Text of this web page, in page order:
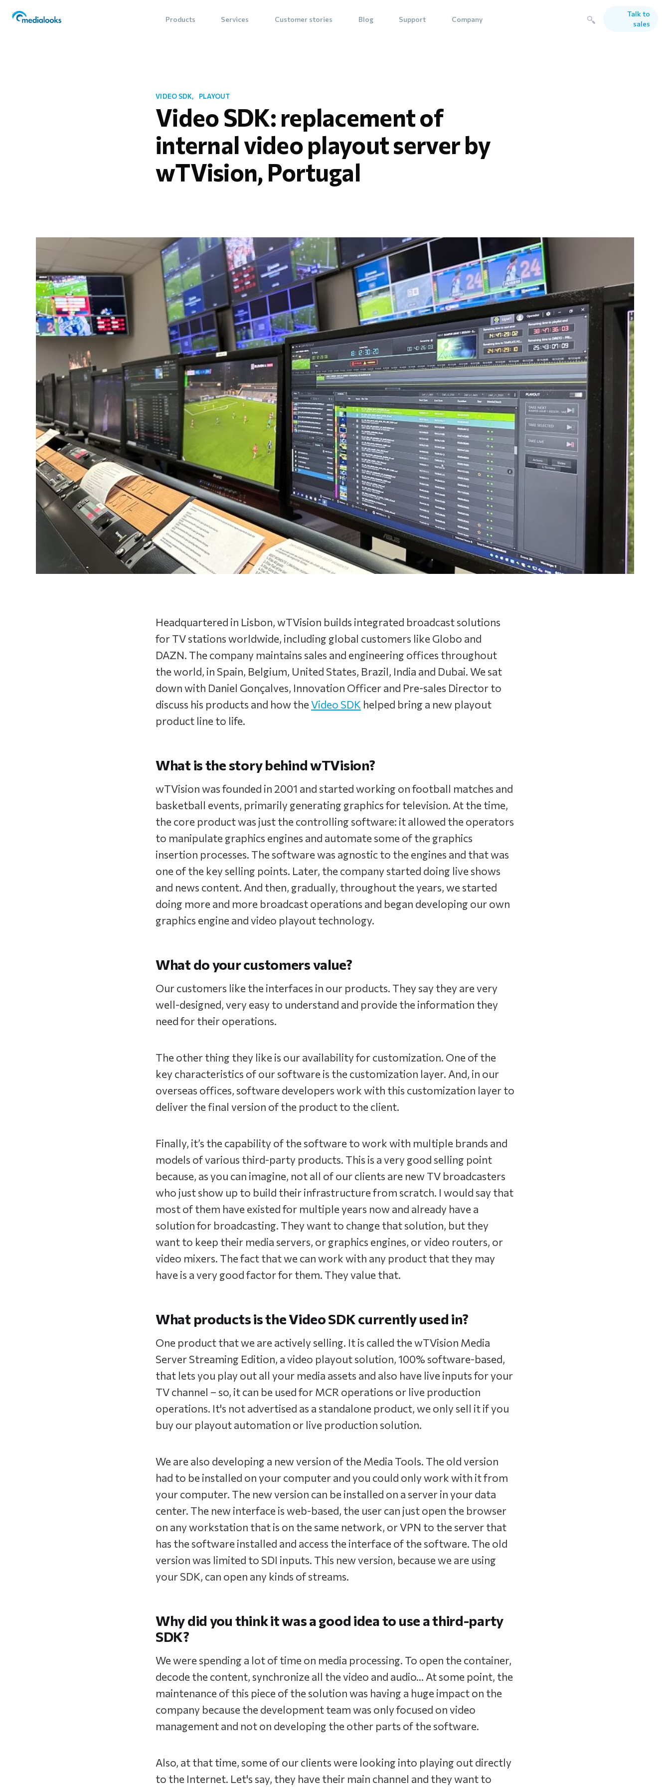
Products Services Customer stories Blog Support Company
Talk to
sales
VIDEO SDK PLAYOUT
Video SDK: replacement of
internal video playout server by
wTVision, Portugal
Headquartered in Lisbon, wTVision builds integrated broadcast solutions
for TV stations worldwide, including global customers like Globo and
DAZN. The company maintains sales and engineering offices throughout
the world, in Spain, Belgium, United States, Brazil, India and Dubai. We sat
down with Daniel Gonçalves, Innovation Officer and Pre-sales Director to
discuss his products and how the Video SDK helped bring a new playout
product line to life.
What is the story behind wTVision?
wTVision was founded in 2001 and started working on football matches and
basketball events, primarily generating graphics for television. At the time,
the core product was just the controlling software: it allowed the operators
to manipulate graphics engines and automate some of the graphics
insertion processes. The software was agnostic to the engines and that was
one of the key selling points. Later, the company started doing live shows
and news content. And then, gradually, throughout the years, we started
doing more and more broadcast operations and began developing our own
graphics engine and video playout technology.
What do your customers value?
Our customers like the interfaces in our products. They say they are very
well-designed, very easy to understand and provide the information they
need for their operations.
The other thing they like is our availability for customization. One of the
key characteristics of our software is the customization layer. And, in our
overseas offices, software developers work with this customization layer to
deliver the final version of the product to the client.
Finally, it’s the capability of the software to work with multiple brands and
models of various third-party products. This is a very good selling point
because, as you can imagine, not all of our clients are new TV broadcasters
who just show up to build their infrastructure from scratch. I would say that
most of them have existed for multiple years now and already have a
solution for broadcasting. They want to change that solution, but they
want to keep their media servers, or graphics engines, or video routers, or
video mixers. The fact that we can work with any product that they may
have is a very good factor for them. They value that.
What products is the Video SDK currently used in?
One product that we are actively selling. It is called the wTVision Media
Server Streaming Edition, a video playout solution, 100% software-based,
that lets you play out all your media assets and also have live inputs for your
TV channel – so, it can be used for MCR operations or live production
operations. It's not advertised as a standalone product, we only sell it if you
buy our playout automation or live production solution.
We are also developing a new version of the Media Tools. The old version
had to be installed on your computer and you could only work with it from
your computer. The new version can be installed on a server in your data
center. The new interface is web-based, the user can just open the browser
on any workstation that is on the same network, or VPN to the server that
has the software installed and access the interface of the software. The old
version was limited to SDI inputs. This new version, because we are using
your SDK, can open any kinds of streams.
Why did you think it was a good idea to use a third-party
SDK?
We were spending a lot of time on media processing. To open the container,
decode the content, synchronize all the video and audio… At some point, the
maintenance of this piece of the solution was having a huge impact on the
company because the development team was only focused on video
management and not on developing the other parts of the software.
Also, at that time, some of our clients were looking into playing out directly
to the Internet. Let's say, they have their main channel and they want to